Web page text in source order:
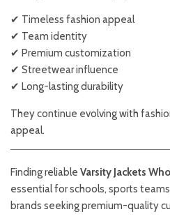
✔ Timeless fashion appeal
✔ Team identity
✔ Premium customization
✔ Streetwear influence
✔ Long-lasting durability
They continue evolving with
appeal.
Finding reliable Varsity Jackets
essential for schools, sports
brands seeking premium-quality